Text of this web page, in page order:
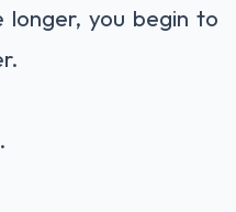
you begin to